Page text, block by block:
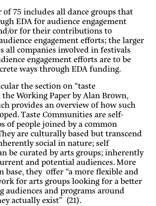
75 includes all dance groups that
EDA for audience engagement
or for their contributions to
engagement efforts; the larger
all companies involved in festivals
engagement efforts are to be
ways through EDA funding.
the section on “taste
Working Paper by Alan Brown,
provides an overview of how such
Taste Communities are self-
of people joined by a common
are culturally based but transcend
social in nature; self
be curated by arts groups; inherently
and potential audiences. More
base, they offer “a more flexible and
for arts groups looking for a better
audiences and programs around
actually exist” (21).